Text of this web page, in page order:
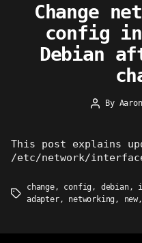
Change
config in
Debian
Post
By Aaron
This post explains
/etc/network/
Tags
change, config, debian,
adapter, networking, new,